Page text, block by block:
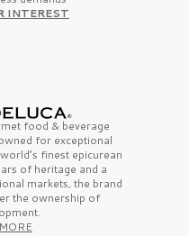
INTEREST
food & beverage
for exceptional
world’s finestepicurean
of heritage and a
markets, the brand
the ownership of